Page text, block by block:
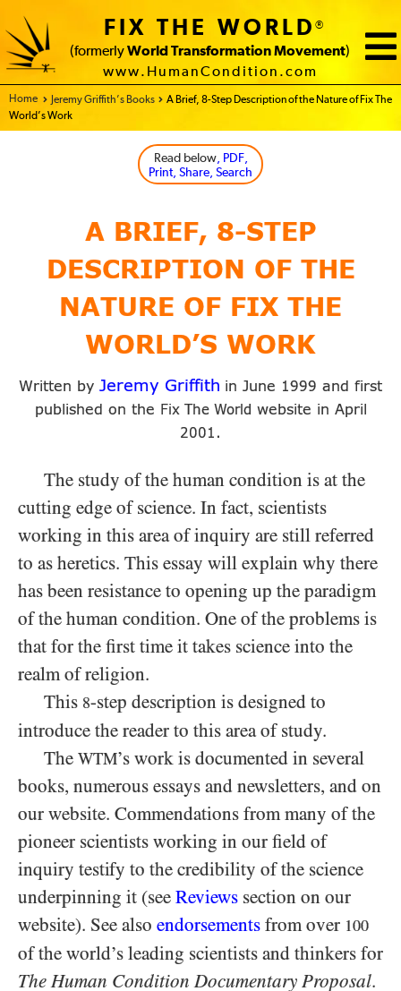
FIX THE WORLD®
(formerly World Transformation Movement)
www.HumanCondition.com
Home - FIX THE WORLD
Jeremy Griffith’s Books
A Brief, 8-Step Description of the Nature of Fix The
World’s Work
Read below, PDF,
Print, Share, Search
A BRIEF, 8-STEP
DESCRIPTION OF THE
NATURE OF FIX THE
WORLD’S WORK
Written by Jeremy Griffith in June 1999 and first
published on the
Fix The World website in April
2001 .
The study of the human condition is at the
cutting edge of science. In fact, scientists
working in this area of inquiry are still referred
to as heretics. This essay will explain why there
has been resistance to opening up the paradigm
of the human condition. One of the problems is
that for the first time it takes science into the
realm of religion.
This 8-step description is designed to
introduce the reader to this area of study.
The WTM’s work is documented in several
books, numerous essays and newsletters, and on
our website. Commendations from many of the
pioneer scientists working in our field of
inquiry testify to the credibility of the science
underpinning it (see Reviews section on our
website). See also endorsements from over 100
of the world’s leading scientists and thinkers for
The Human Condition Documentary Proposal.